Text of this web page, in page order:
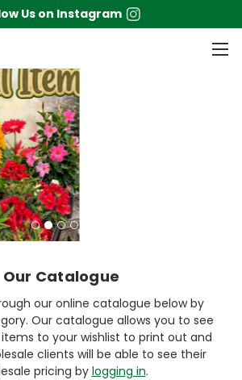
Us on Instagram
Our Catalogue
our online catalogue below by
Our catalogue allows you to see
to your wishlist to print out and
clients will be able to see their
pricing bylogging in.